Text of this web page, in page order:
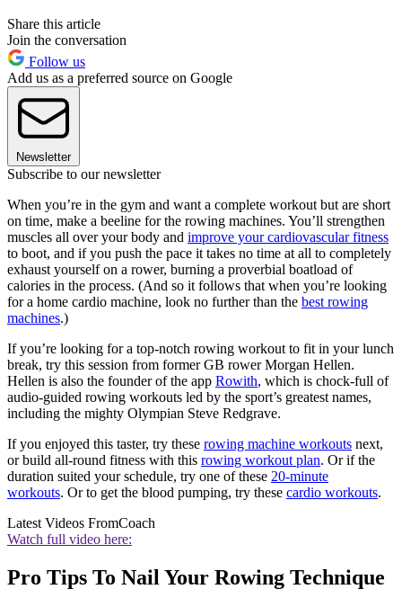
Share this article
Join the conversation
Follow us
Add us as a preferred source on Google
Newsletter
Subscribe to our newsletter
When you’re in the gym and want a complete workout but are short
on time, make a beeline for the rowing machines. You’ll strengthen
muscles all over your body and improve your cardiovascular fitness
to boot, and if you push the pace it takes no time at all to completely
exhaust yourself on a rower, burning a proverbial boatload of
calories in the process. (And so it follows that when you’re looking
for a home cardio machine, look no further than the best rowing
machines.)
If you’re looking for a top-notch rowing workout to fit in your lunch
break, try this session from former GB rower Morgan Hellen.
Hellen is also the founder of the app Rowith, which is chock-full of
audio-guided rowing workouts led by the sport’s greatest names,
including the mighty Olympian Steve Redgrave.
If you enjoyed this taster, try these rowing machine workouts next,
or build all-round fitness with this rowing workout plan. Or if the
duration suited your schedule, try one of these 20-minute
workouts. Or to get the blood pumping, try these cardio workouts.
Latest Videos FromCoach
Watch full video here:
Pro Tips To Nail Your Rowing Technique